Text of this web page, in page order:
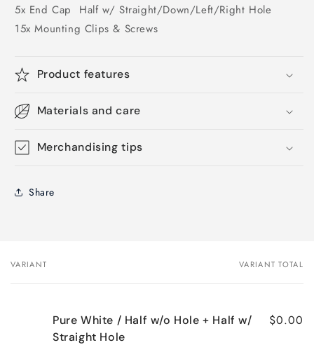
5x End Cap
Half w/ Straight/Down/Left/Right Hole
15x Mounting Clips & Screws
Product features
Materials and care
Merchandising tips
Share
Your
VARIANT VARIANT TOTAL
Pure White / Half w/o Hole + Half w/
Straight Hole
$0.00